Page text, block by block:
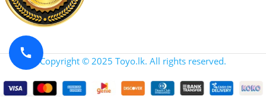
Copyright © 2025 Toyo.lk. All rights reserved.